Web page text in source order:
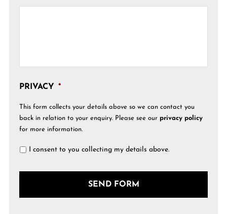
PRIVACY *
This form collects your details above so we can contact you
back in relation to your enquiry. Please see our privacy policy
for more information.
I consent to you collecting my details above.